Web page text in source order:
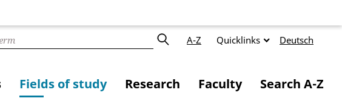
A-Z Quicklinks Deutsch
Fields of study Research Faculty Search A-Z